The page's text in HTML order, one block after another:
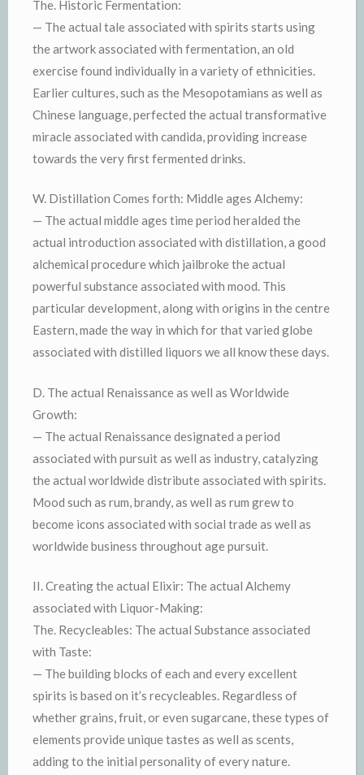
The. Historic Fermentation:
— The actual tale associated with spirits starts using
the artwork associated with fermentation, an old
exercise found individually in a variety of ethnicities.
Earlier cultures, such as the Mesopotamians as well as
Chinese language, perfected the actual transformative
miracle associated with candida, providing increase
towards the very first fermented drinks.
W. Distillation Comes forth: Middle ages Alchemy:
— The actual middle ages time period heralded the
actual introduction associated with distillation, a good
alchemical procedure which jailbroke the actual
powerful substance associated with mood. This
particular development, along with origins in the centre
Eastern, made the way in which for that varied globe
associated with distilled liquors we all know these days.
D. The actual Renaissance as well as Worldwide
Growth:
— The actual Renaissance designated a period
associated with pursuit as well as industry, catalyzing
the actual worldwide distribute associated with spirits.
Mood such as rum, brandy, as well as rum grew to
become icons associated with social trade as well as
worldwide business throughout age pursuit.
II. Creating the actual Elixir: The actual Alchemy
associated with Liquor-Making:
The. Recycleables: The actual Substance associated
with Taste:
— The building blocks of each and every excellent
spirits is based on it’s recycleables. Regardless of
whether grains, fruit, or even sugarcane, these types of
elements provide unique tastes as well as scents,
adding to the initial personality of every nature.